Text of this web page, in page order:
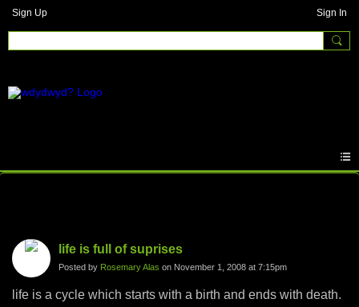
Sign Up Sign In
life is full of suprises
Posted by Rosemary Alas on November 1, 2008 at 7:15pm
life is a cycle which starts with a birth and ends with death.